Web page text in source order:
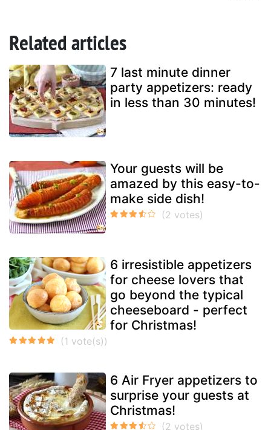
Related articles
7 last minute dinner
party appetizers: ready
in less than 30 minutes!
Your guests will be
amazed by this easy-to-
make side dish!
6 irresistible appetizers
for cheese lovers that
go beyond the typical
cheeseboard - perfect
for Christmas!
6 Air Fryer appetizers to
surprise your guests at
Christmas!